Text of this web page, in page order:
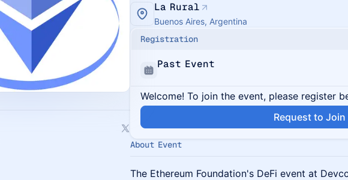
La Rural
Buenos Aires, Argentina
Registration
Past Event
Welcome! To join the event, please register
Request to Join
About Event
The Ethereum Foundation's DeFi event at